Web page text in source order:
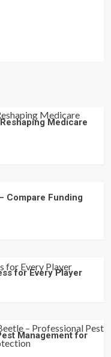
Medicare
Compare Funding
for Every Player
Management for